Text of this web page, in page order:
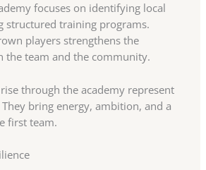
focuses on identifying local
structured training programs.
players strengthens the
the team and the community.
through the academy represent
bring energy, ambition, and a
first team.